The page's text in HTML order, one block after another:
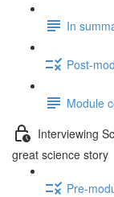
In
Post-
Module
Interviewing
great science story
Pre-